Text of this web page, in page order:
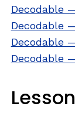
Decodable
Decodable
Decodable
Decodable